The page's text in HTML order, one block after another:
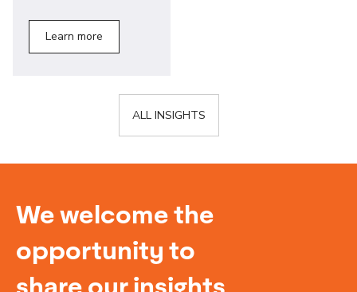
Learn more
ALL INSIGHTS
We welcome the
opportunity to
share our insights